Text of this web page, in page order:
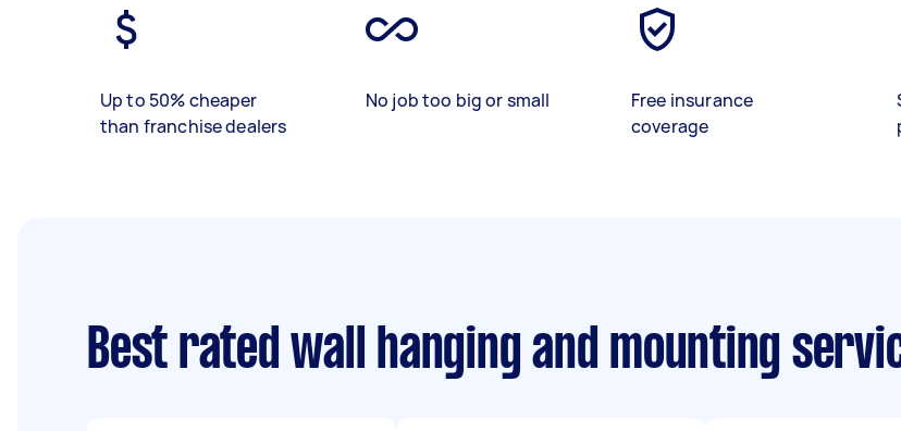
Up to 50% cheaper
than franchise dealers
No job too big or small
Free insurance
coverage
Best rated wall hanging and mounting